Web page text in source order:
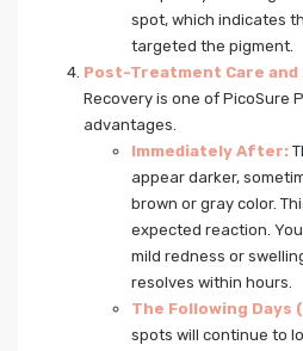
spot, which indicates
targeted the pigment.
Post-Treatment Care and
Recovery is one of PicoSure
advantages.
Immediately After:
appear darker,
brown or gray color.
expected reaction.
mild redness or
resolves within hours.
The Following Days
spots will continue to